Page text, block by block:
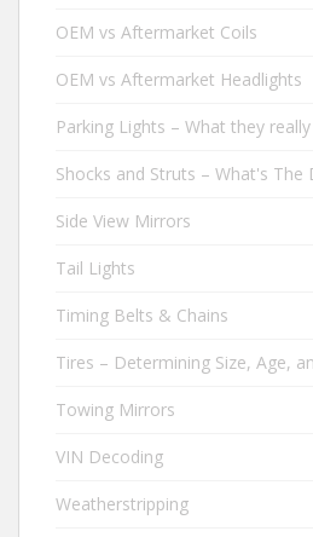
OEM vs Aftermarket Coils
OEM vs Aftermarket Headlights
Parking Lights – What they
Shocks and Struts – What's The
Side View Mirrors
Tail Lights
Timing Belts & Chains
Tires – Determining Size, Age,
Towing Mirrors
VIN Decoding
Weatherstripping